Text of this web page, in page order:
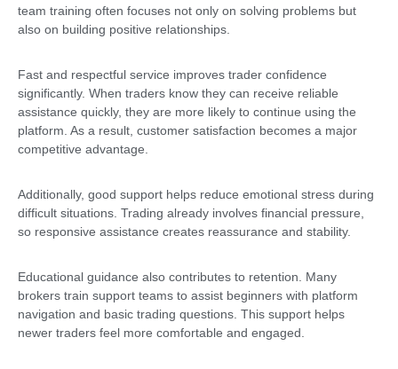
team training often focuses not only on solving problems but
also on building positive relationships.
Fast and respectful service improves trader confidence
significantly. When traders know they can receive reliable
assistance quickly, they are more likely to continue using the
platform. As a result, customer satisfaction becomes a major
competitive advantage.
Additionally, good support helps reduce emotional stress during
difficult situations. Trading already involves financial pressure,
so responsive assistance creates reassurance and stability.
Educational guidance also contributes to retention. Many
brokers train support teams to assist beginners with platform
navigation and basic trading questions. This support helps
newer traders feel more comfortable and engaged.